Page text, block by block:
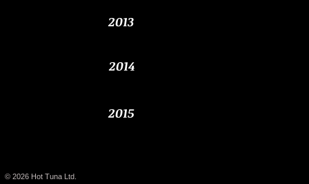
2013
2014
2015
© 2026 Hot Tuna Ltd.